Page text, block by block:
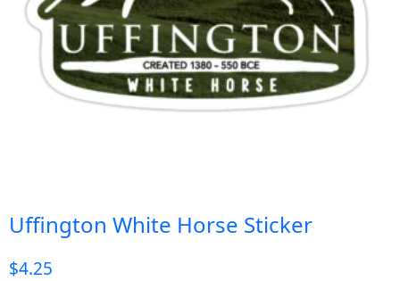
Uffington White Horse Sticker
$4.25